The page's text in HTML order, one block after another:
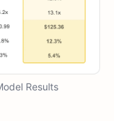
Results